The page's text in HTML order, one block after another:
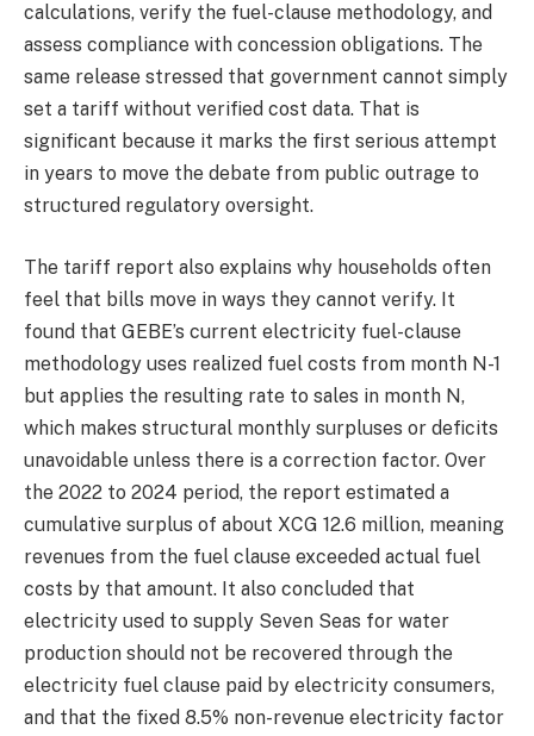
calculations, verify the fuel-clause methodology, and
assess compliance with concession obligations. The
same release stressed that government cannot simply
set a tariff without verified cost data. That is
significant because it marks the first serious attempt
in years to move the debate from public outrage to
structured regulatory oversight.
The tariff report also explains why households often
feel that bills move in ways they cannot verify. It
found that GEBE’s current electricity fuel-clause
methodology uses realized fuel costs from month N-1
but applies the resulting rate to sales in month N,
which makes structural monthly surpluses or deficits
unavoidable unless there is a correction factor. Over
the 2022 to 2024 period, the report estimated a
cumulative surplus of about XCG 12.6 million, meaning
revenues from the fuel clause exceeded actual fuel
costs by that amount. It also concluded that
electricity used to supply Seven Seas for water
production should not be recovered through the
electricity fuel clause paid by electricity consumers,
and that the fixed 8.5% non-revenue electricity factor